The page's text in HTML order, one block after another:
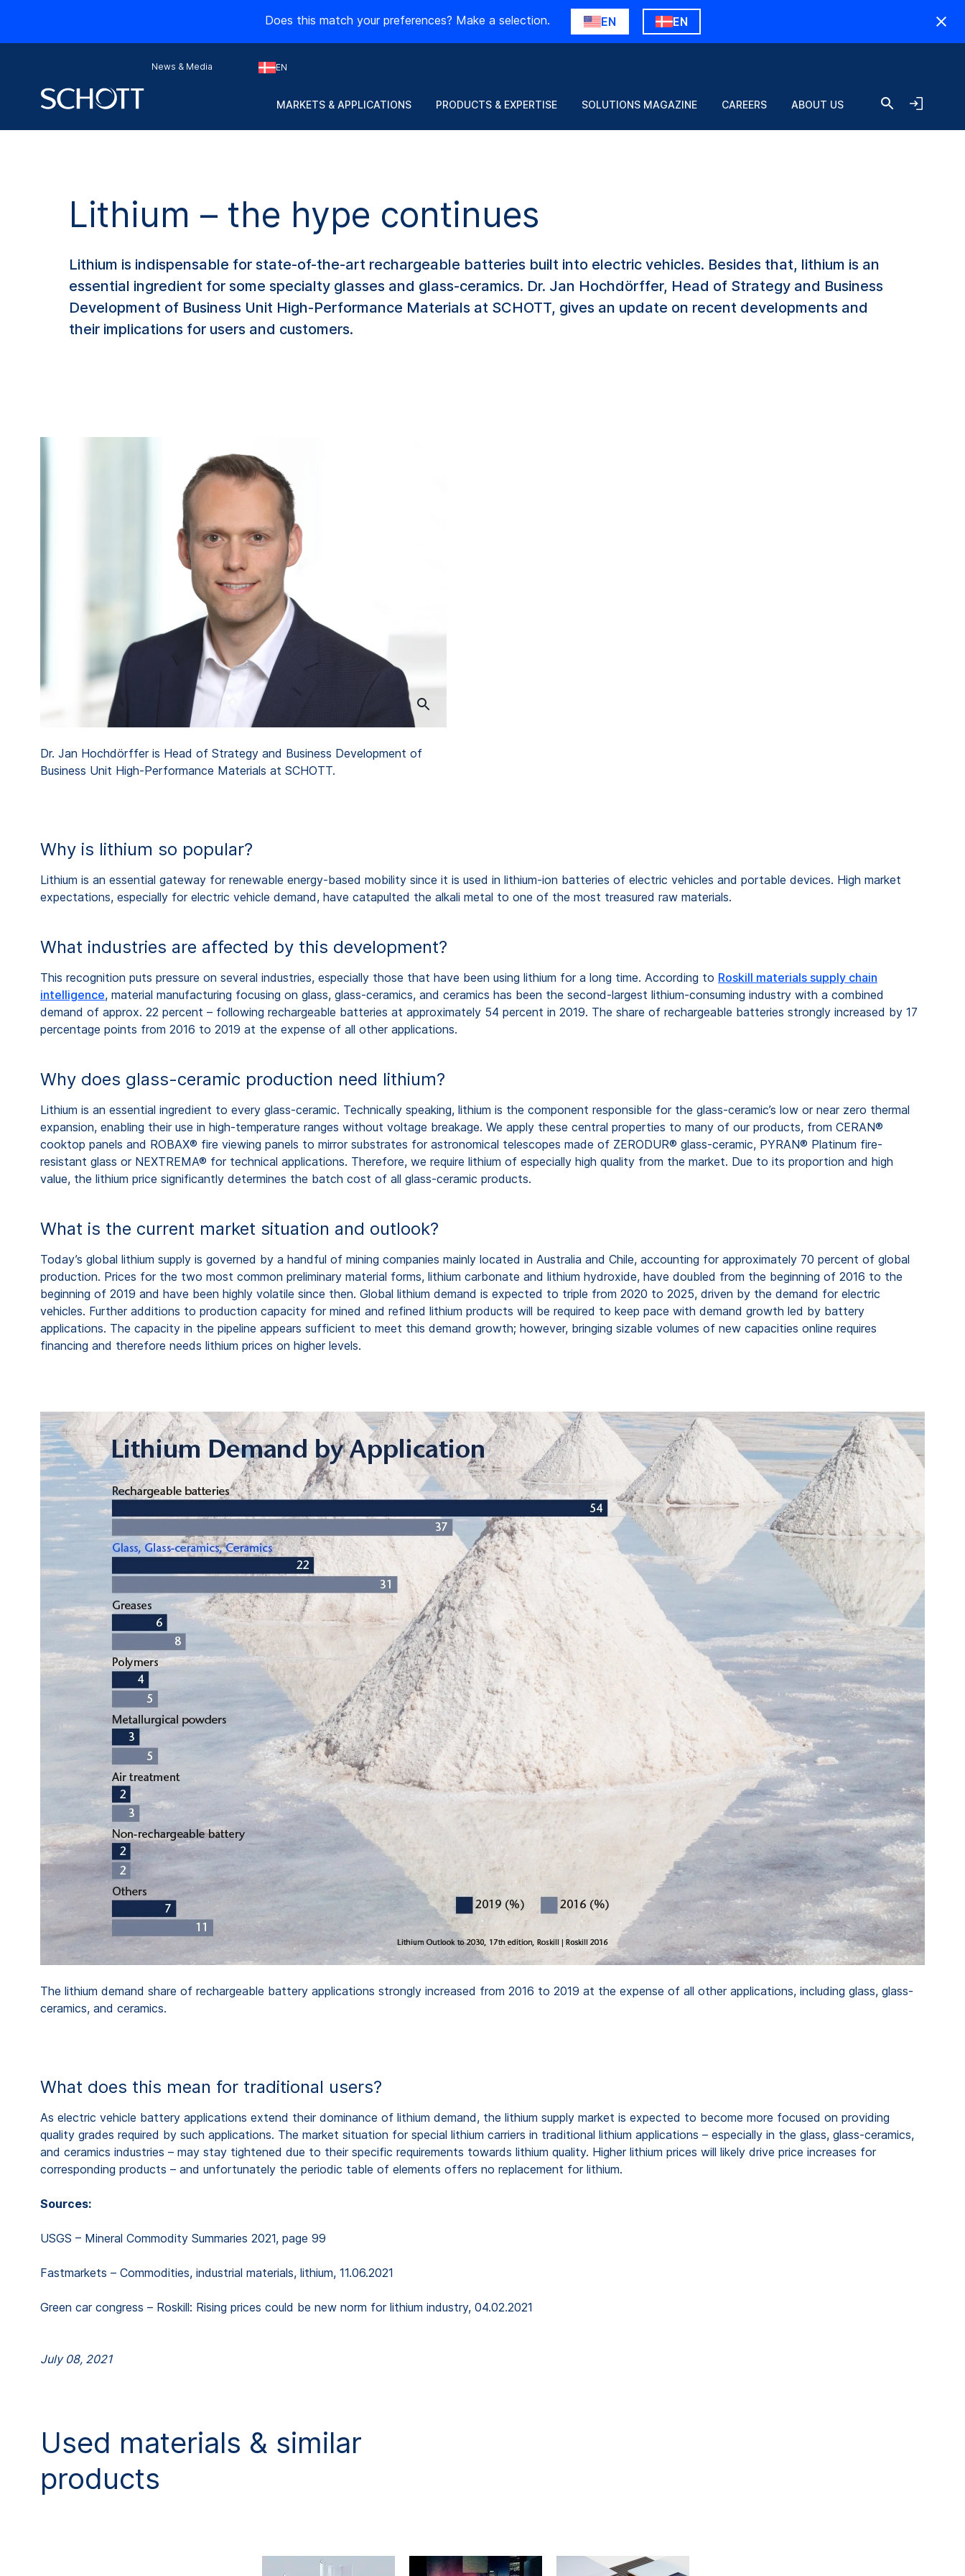
Does this match your preferences? Make a selection. EN EN
News & Media EN
MARKETS & APPLICATIONS PRODUCTS & EXPERTISE SOLUTIONS MAGAZINE CAREERS ABOUT US
Lithium – the hype continues
Lithium is indispensable for state-of-the-art rechargeable batteries built into electric vehicles. Besides that, lithium is an
essential ingredient for some specialty glasses and glass-ceramics. Dr. Jan Hochdörffer, Head of Strategy and Business
Development of Business Unit High-Performance Materials at SCHOTT, gives an update on recent developments and
their implications for users and customers.
Dr. Jan Hochdörffer is Head of Strategy and Business Development of
Business Unit High-Performance Materials at SCHOTT.
Why is lithium so popular?
Lithium is an essential gateway for renewable energy-based mobility since it is used in lithium-ion batteries of electric vehicles and portable devices. High market
expectations, especially for electric vehicle demand, have catapulted the alkali metal to one of the most treasured raw materials.
What industries are affected by this development?
This recognition puts pressure on several industries, especially those that have been using lithium for a long time. According to Roskill materials supply chain
intelligence, material manufacturing focusing on glass, glass-ceramics, and ceramics has been the second-largest lithium-consuming industry with a combined
demand of approx. 22 percent – following rechargeable batteries at approximately 54 percent in 2019. The share of rechargeable batteries strongly increased by 17
percentage points from 2016 to 2019 at the expense of all other applications.
Why does glass-ceramic production need lithium?
Lithium is an essential ingredient to every glass-ceramic. Technically speaking, lithium is the component responsible for the glass-ceramic’s low or near zero thermal
expansion, enabling their use in high-temperature ranges without voltage breakage. We apply these central properties to many of our products, from CERAN®
cooktop panels and ROBAX® fire viewing panels to mirror substrates for astronomical telescopes made of ZERODUR® glass-ceramic, PYRAN® Platinum fire-
resistant glass or NEXTREMA® for technical applications. Therefore, we require lithium of especially high quality from the market. Due to its proportion and high
value, the lithium price significantly determines the batch cost of all glass-ceramic products.
What is the current market situation and outlook?
Today’s global lithium supply is governed by a handful of mining companies mainly located in Australia and Chile, accounting for approximately 70 percent of global
production. Prices for the two most common preliminary material forms, lithium carbonate and lithium hydroxide, have doubled from the beginning of 2016 to the
beginning of 2019 and have been highly volatile since then. Global lithium demand is expected to triple from 2020 to 2025, driven by the demand for electric
vehicles. Further additions to production capacity for mined and refined lithium products will be required to keep pace with demand growth led by battery
applications. The capacity in the pipeline appears sufficient to meet this demand growth; however, bringing sizable volumes of new capacities online requires
financing and therefore needs lithium prices on higher levels.
The lithium demand share of rechargeable battery applications strongly increased from 2016 to 2019 at the expense of all other applications, including glass, glass-
ceramics, and ceramics.
What does this mean for traditional users?
As electric vehicle battery applications extend their dominance of lithium demand, the lithium supply market is expected to become more focused on providing
quality grades required by such applications. The market situation for special lithium carriers in traditional lithium applications – especially in the glass, glass-ceramics,
and ceramics industries – may stay tightened due to their specific requirements towards lithium quality. Higher lithium prices will likely drive price increases for
corresponding products – and unfortunately the periodic table of elements offers no replacement for lithium.
Sources:
USGS – Mineral Commodity Summaries 2021, page 99
Fastmarkets – Commodities, industrial materials, lithium, 11.06.2021
Green car congress – Roskill: Rising prices could be new norm for lithium industry, 04.02.2021
July 08, 2021
Used materials & similar
products